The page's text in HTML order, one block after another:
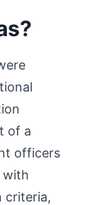
of a
officers
with
criteria,